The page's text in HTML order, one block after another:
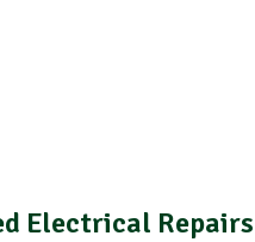
Electrical Repairs